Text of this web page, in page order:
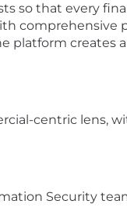
so that every
comprehensive
platform creates
centric lens,
Security